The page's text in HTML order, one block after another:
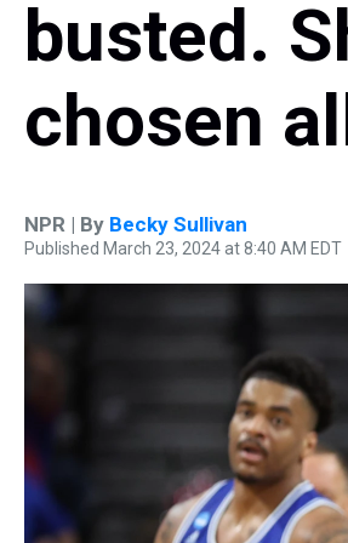
busted.
chosen
NPR | By Becky Sullivan
Published March 23, 2024 at 8:40 AM EDT